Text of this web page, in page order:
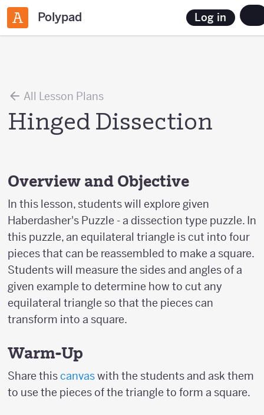
Polypad Log in
All Lesson Plans
Hinged Dissection
Overview and Objective
In this lesson, students will explore given
Haberdasher's Puzzle - a dissection type puzzle. In
this puzzle, an equilateral triangle is cut into four
pieces that can be reassembled to make a square.
Students will measure the sides and angles of a
given example to determine how to cut any
equilateral triangle so that the pieces can
transform into a square.
Warm-Up
Share thiscanvaswith the students and ask them
to use the pieces of the triangle to form a square.